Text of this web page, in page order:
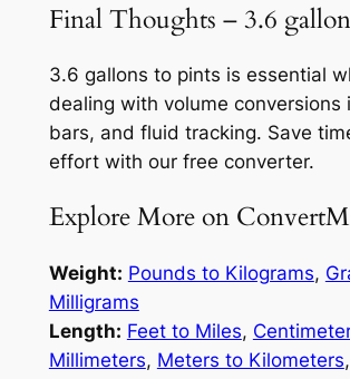
Final Thoughts – 3.6
3.6 gallons to pints is essential
dealing with volume conversions
bars, and fluid tracking. Save
effort with our free converter.
Explore More on
Weight: Pounds to Kilograms,
Milligrams
Length: Feet to Miles,
Millimeters, Meters to Kilometers,